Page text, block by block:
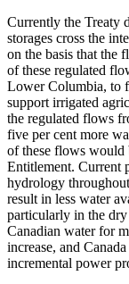
Currently the Treaty
storages cross the
on the basis that the
of these regulated
Lower Columbia, to
support irrigated
the regulated flows
five per cent more
of these flows would
Entitlement. Current
hydrology
result in less water
particularly in the
Canadian water for
increase, and
incremental power